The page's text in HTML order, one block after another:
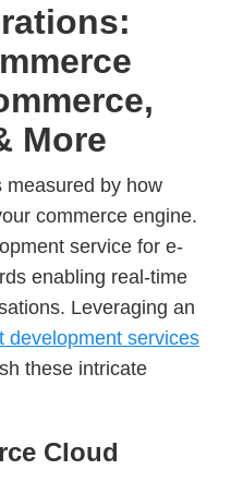
More
measured by how
commerce engine.
service for e-
enabling real-time
Leveraging an
development services
these intricate
Cloud